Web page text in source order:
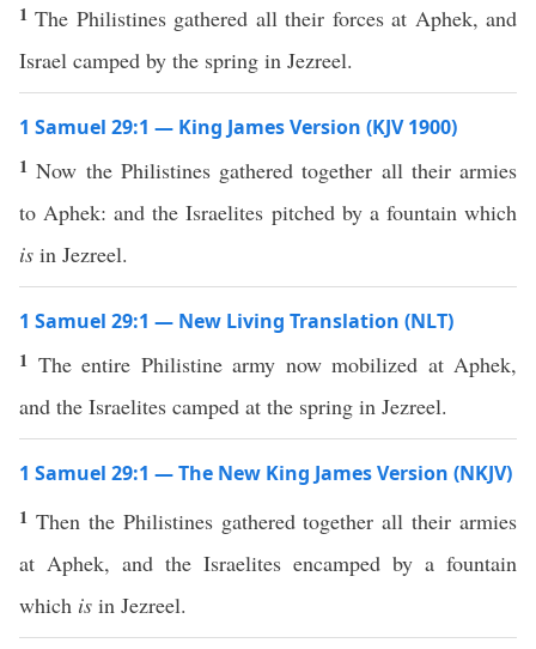
1The Philistines gathered all their forces at Aphek, and
Israel camped by the spring in Jezreel.
1 Samuel 29:1 — King James Version (KJV 1900)
1Now the Philistines gathered together all their armies
to Aphek: and the Israelites pitched by a fountain which
is in Jezreel.
1 Samuel 29:1 — New Living Translation (NLT)
1 The entire Philistine army now mobilized at Aphek,
and the Israelites camped at the spring in Jezreel.
1 Samuel 29:1 — The New King James Version (NKJV)
1 Then the Philistines gathered together all their armies
at Aphek, and the Israelites encamped by a fountain
which is in Jezreel.